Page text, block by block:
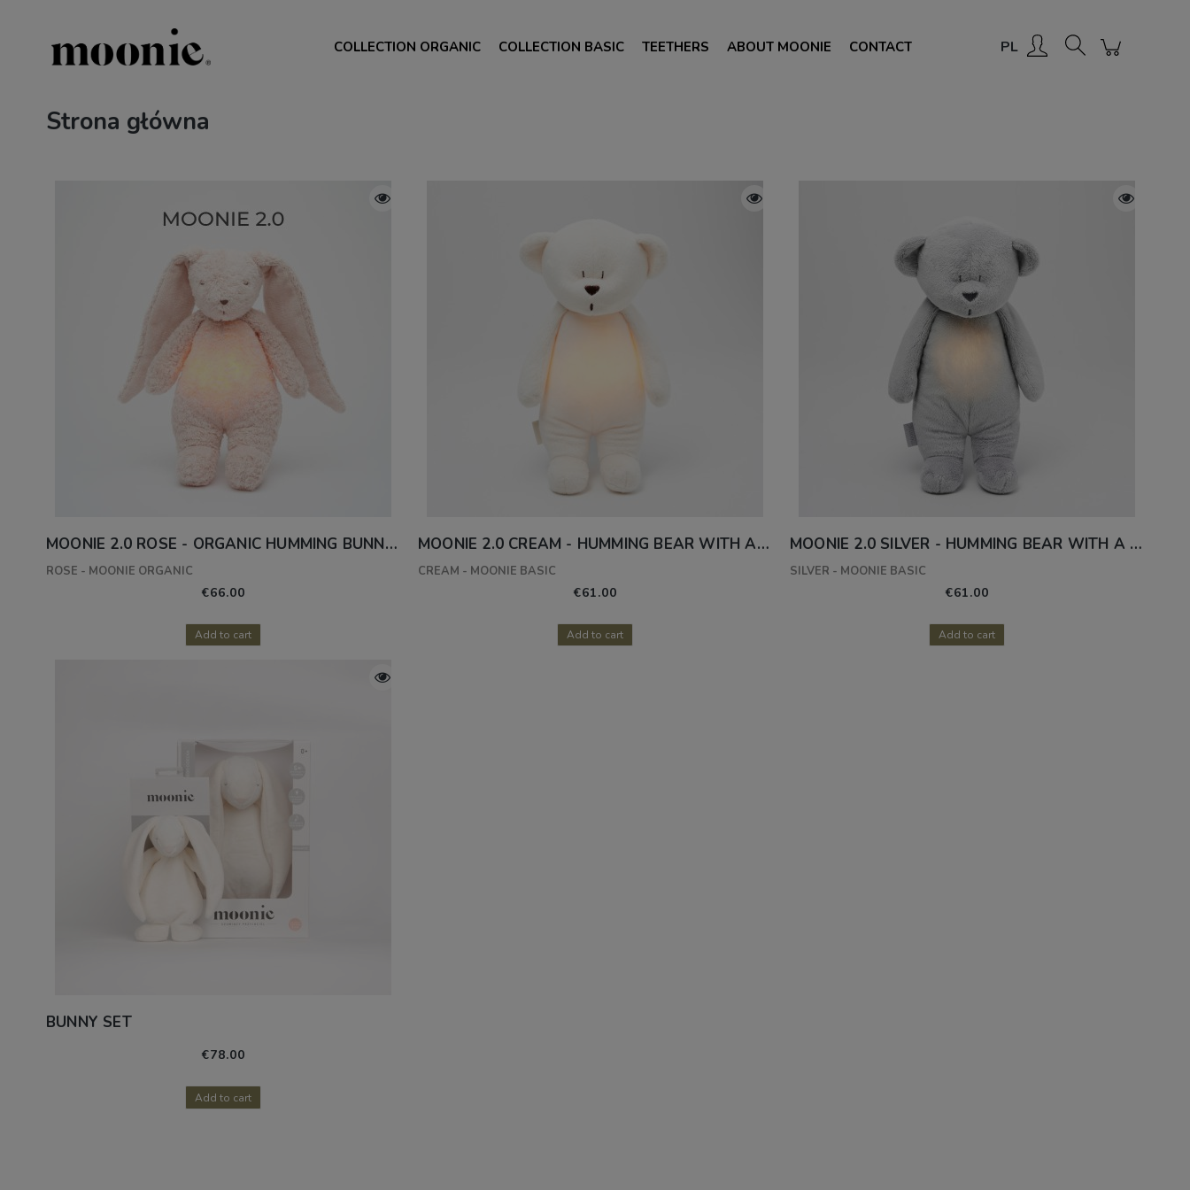
COLLECTION ORGANIC COLLECTION BASIC TEETHERS ABOUT MOONIE CONTACT PL
Strona główna
MOONIE 2.0 ROSE - ORGANIC HUMMING BUNNY WITH A LAMP
ROSE - MOONIE ORGANIC
€66.00
Add to cart
MOONIE 2.0 CREAM - HUMMING BEAR WITH A LAMP
CREAM - MOONIE BASIC
€61.00
Add to cart
MOONIE 2.0 SILVER - HUMMING BEAR WITH A LAMP
SILVER - MOONIE BASIC
€61.00
Add to cart
BUNNY SET
€78.00
Add to cart